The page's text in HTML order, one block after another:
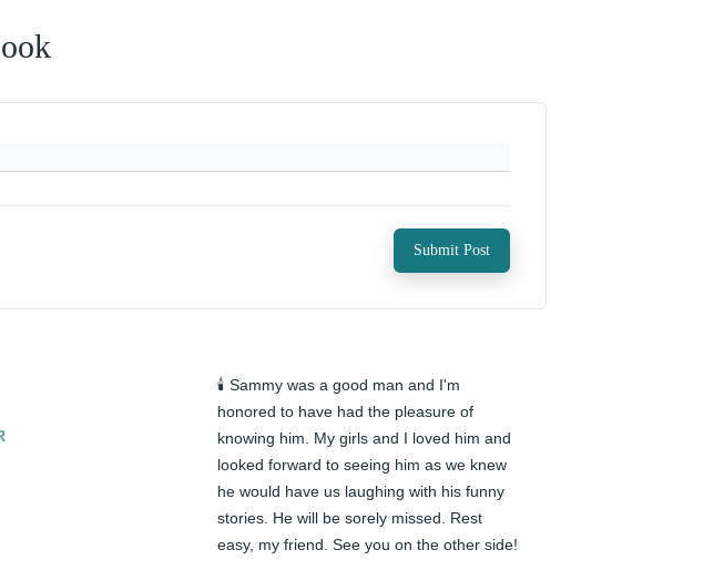
Submit Post
🕯️ Sammy was a good man and I'm
honored to have had the pleasure of
knowing him. My girls and I loved him and
looked forward to seeing him as we knew
he would have us laughing with his funny
stories. He will be sorely missed. Rest
easy, my friend. See you on the other side!